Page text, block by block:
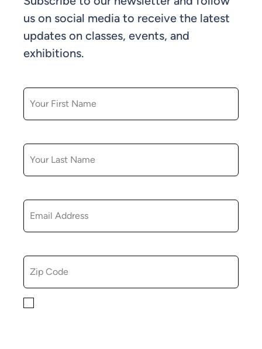
us on social media to receive the latest
updates on classes, events, and
exhibitions.